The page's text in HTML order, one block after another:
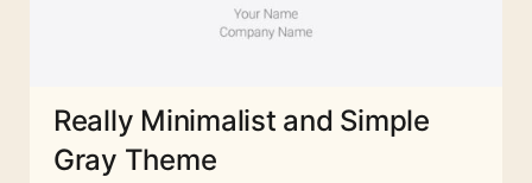
Really Minimalist and Simple
Gray Theme